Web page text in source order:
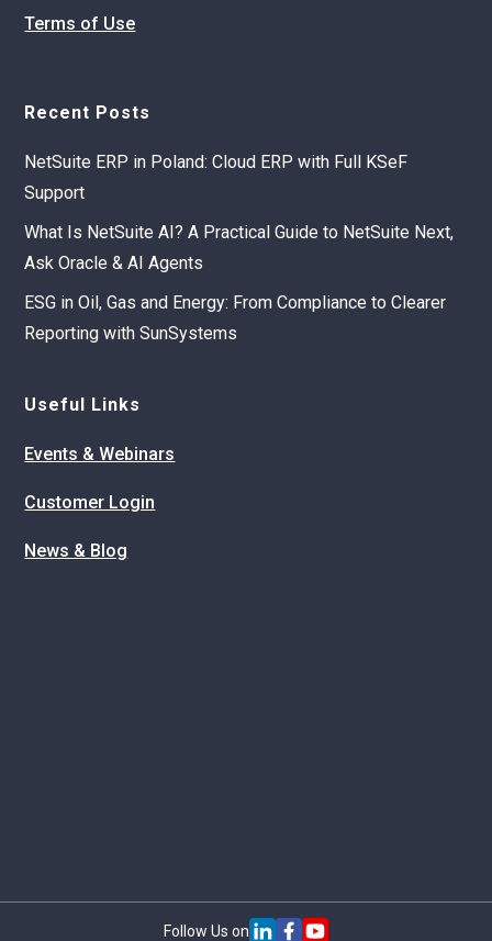
Terms of Use
Recent Posts
NetSuite ERP in Poland: Cloud ERP with Full KSeF
Support
What Is NetSuite AI? A Practical Guide to NetSuite Next,
Ask Oracle & AI Agents
ESG in Oil, Gas and Energy: From Compliance to Clearer
Reporting with SunSystems
Useful Links
Events & Webinars
Customer Login
News & Blog
Follow Us on